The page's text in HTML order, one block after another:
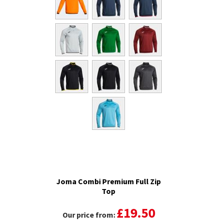
Joma Combi Premium Full Zip
Top
Our price from: £19.50